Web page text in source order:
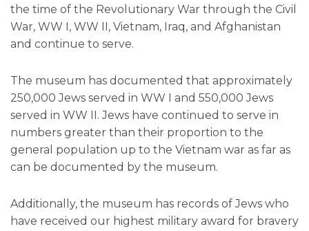
the time of the Revolutionary War through the Civil
War, WW I, WW II, Vietnam, Iraq, and Afghanistan
and continue to serve.
The museum has documented that approximately
250,000 Jews served in WW I and 550,000 Jews
served in WW II. Jews have continued to serve in
numbers greater than their proportion to the
general population up to the Vietnam war as far as
can be documented by the museum.
Additionally, the museum has records of Jews who
have received our highest military award for bravery